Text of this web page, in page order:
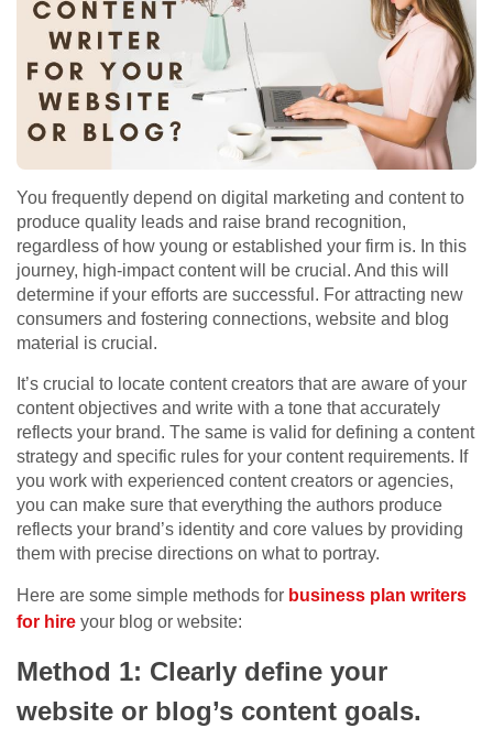
You frequently depend on digital marketing and content to
produce quality leads and raise brand recognition,
regardless of how young or established your firm is. In this
journey, high-impact content will be crucial. And this will
determine if your efforts are successful. For attracting new
consumers and fostering connections, website and blog
material is crucial.
It’s crucial to locate content creators that are aware of your
content objectives and write with a tone that accurately
reflects your brand. The same is valid for defining a content
strategy and specific rules for your content requirements. If
you work with experienced content creators or agencies,
you can make sure that everything the authors produce
reflects your brand’s identity and core values by providing
them with precise directions on what to portray.
Here are some simple methods for business plan writers
for hire your blog or website:
Method 1: Clearly define your
website or blog’s content goals.